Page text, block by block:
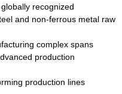
especially made into
bolts, wheel gear... This
Its die welding material
recognized
and non-ferrous metal raw
complex spans
production
production lines